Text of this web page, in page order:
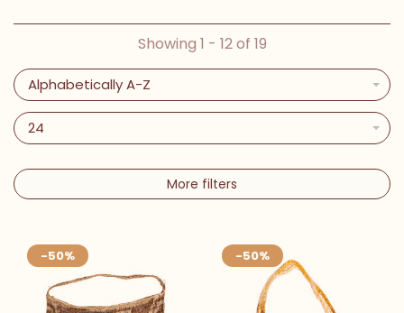
Showing 1 - 12 of 19
Alphabetically A-Z
24
More filters
-50% -50%